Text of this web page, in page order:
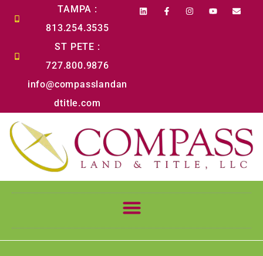
TAMPA :
813.254.3535
ST PETE :
727.800.9876
info@compasslandan
dtitle.com